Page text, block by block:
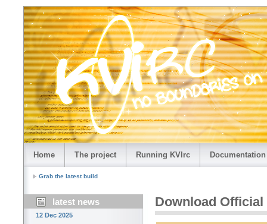
Home The project Running KVIrc Documentation
Grab the latest build
latest news
12 Dec 2025
Download Official